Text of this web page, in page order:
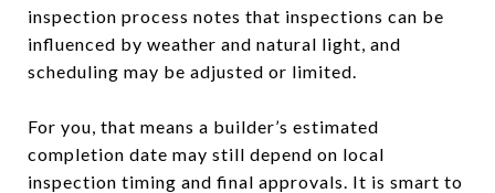
inspection process notes that inspections can be
influenced by weather and natural light, and
scheduling may be adjusted or limited.
For you, that means a builder’s estimated
completion date may still depend on local
inspection timing and final approvals. It is smart to